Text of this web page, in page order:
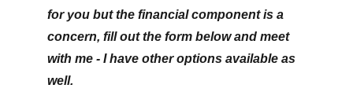
for you but the financial component is a
concern, fill out the form below and meet
with me - I have other options available as
well.